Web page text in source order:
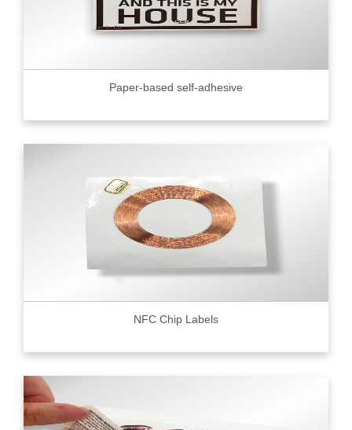
Paper-based self-adhesive
NFC Chip Labels